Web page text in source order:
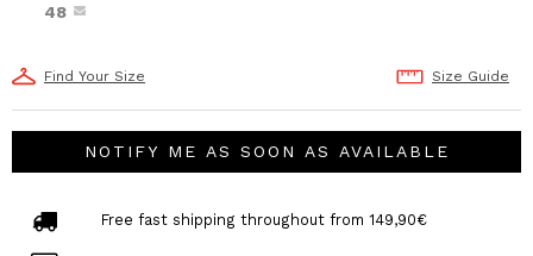
48
Find Your Size Size Guide
NOTIFY ME AS SOON AS AVAILABLE
Free fast shipping throughout from 149,90€